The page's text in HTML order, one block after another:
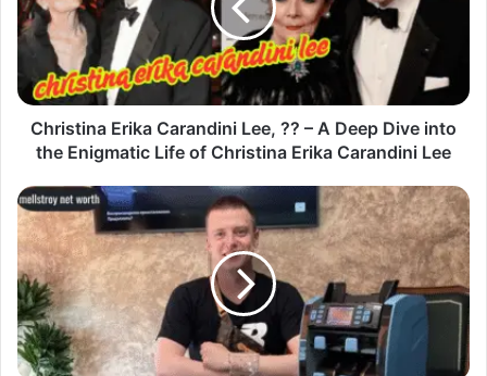
Christina Erika Carandini Lee, ?? – A Deep Dive into
the Enigmatic Life of Christina Erika Carandini Lee